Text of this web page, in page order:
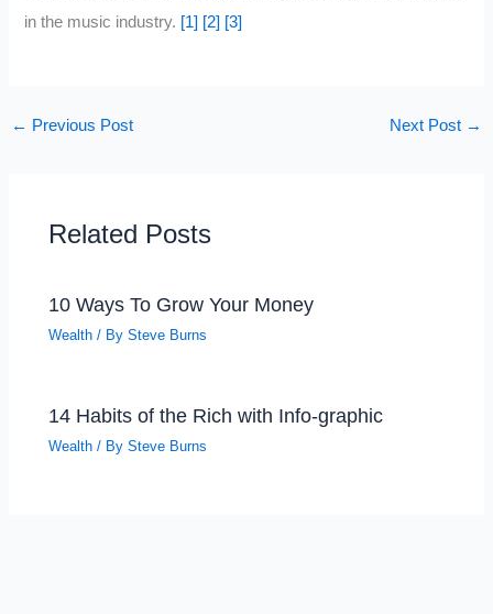
in the music industry. [1] [2] [3]
← Previous Post Next Post →
Related Posts
10 Ways To Grow Your Money
Wealth / BySteve Burns
14 Habits of the Rich with Info-graphic
Wealth / BySteve Burns